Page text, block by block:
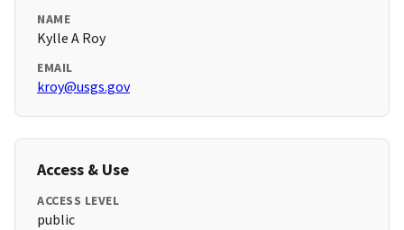
NAME
Kylle A Roy
EMAIL
kroy@usgs.gov
Access & Use
ACCESS LEVEL
public